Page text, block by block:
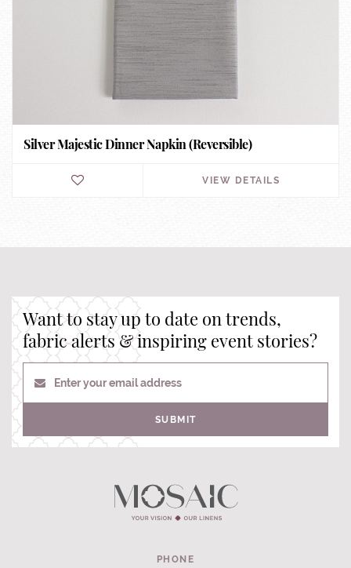
Silver Majestic Dinner Napkin (Reversible)
VIEW DETAILS
Want to stay up to date on trends,
fabric alerts & inspiring event stories?
Enter your email address
SUBMIT
PHONE